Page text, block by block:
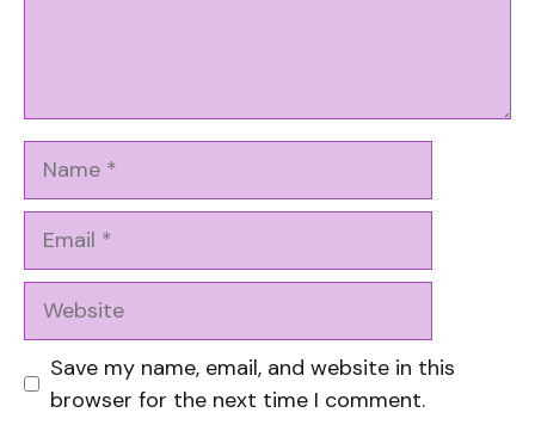
Website
Save my name, email, and website in this
browser for the next time I comment.